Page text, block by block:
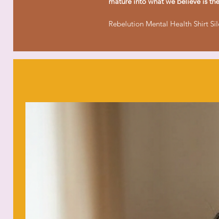
Rebelution Mental Health Shirt